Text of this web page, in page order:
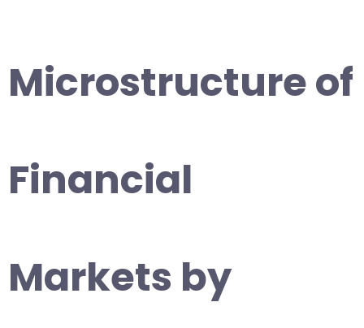
Microstructure of
Financial
Markets by